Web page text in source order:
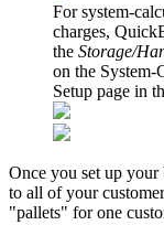
For system-
charges,
the Storage/
on the System-
Setup page in
Once you set up your
to all of your
"pallets" for one